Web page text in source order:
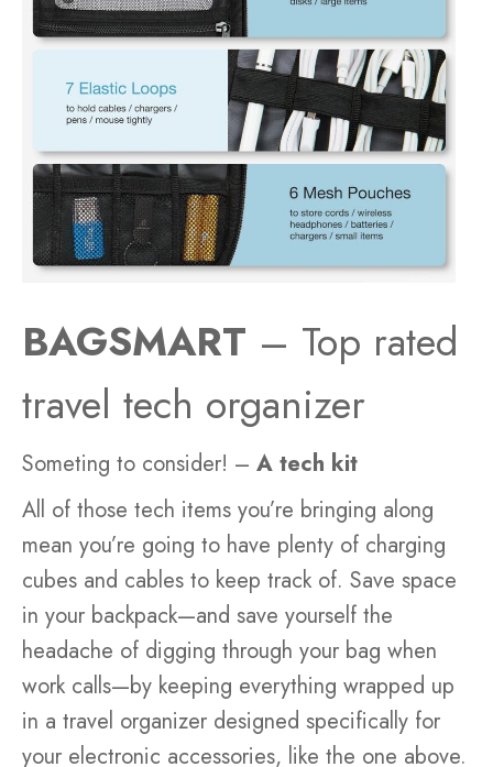
BAGSMART – Top rated
travel tech organizer
Someting to consider! – A tech kit
All of those tech items you’re bringing along
mean you’re going to have plenty of charging
cubes and cables to keep track of. Save space
in your backpack—and save yourself the
headache of digging through your bag when
work calls—by keeping everything wrapped up
in a travel organizer designed specifically for
your electronic accessories, like the one above.